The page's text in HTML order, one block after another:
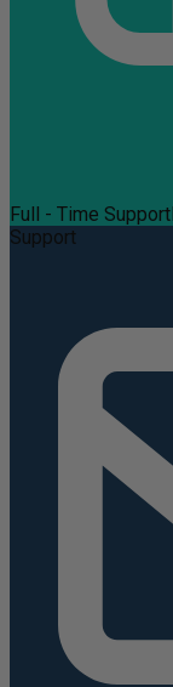
Full - Time Support
Support